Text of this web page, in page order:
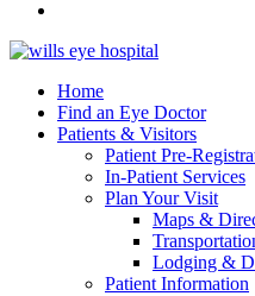
Home
Find an Eye Doctor
Patients & Visitors
Patient Pre-
In-Patient Services
Plan Your Visit
Maps &
Lodging &
Patient Information